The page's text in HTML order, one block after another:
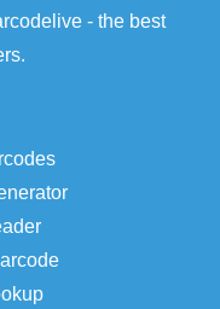
- the best